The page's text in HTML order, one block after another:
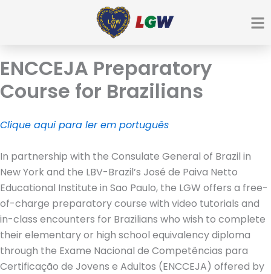
ENCCEJA Preparatory
Course for Brazilians
Clique aqui para ler em português
In partnership with the Consulate General of Brazil in
New York and the LBV-Brazil’s José de Paiva Netto
Educational Institute in Sao Paulo, the LGW offers a free-
of-charge preparatory course with video tutorials and
in-class encounters for Brazilians who wish to complete
their elementary or high school equivalency diploma
through the Exame Nacional de Competências para
Certificação de Jovens e Adultos (ENCCEJA) offered by